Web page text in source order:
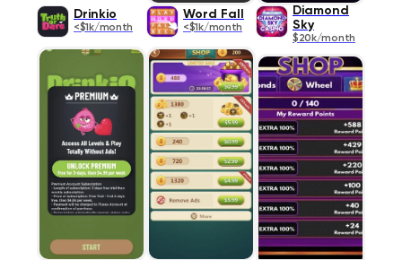
Drinkio
<$1k/month
Word Fall
<$1k/month
Diamond
Sky
$20k/month